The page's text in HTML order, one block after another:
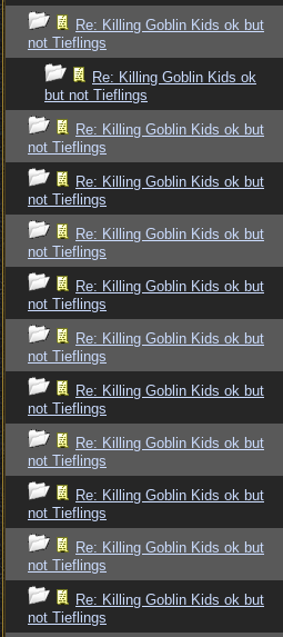
Re: Killing Goblin Kids ok but
not Tieflings
Re: Killing Goblin Kids ok
but not Tieflings
Re: Killing Goblin Kids ok but
not Tieflings
Re: Killing Goblin Kids ok but
not Tieflings
Re: Killing Goblin Kids ok but
not Tieflings
Re: Killing Goblin Kids ok but
not Tieflings
Re: Killing Goblin Kids ok but
not Tieflings
Re: Killing Goblin Kids ok but
not Tieflings
Re: Killing Goblin Kids ok but
not Tieflings
Re: Killing Goblin Kids ok but
not Tieflings
Re: Killing Goblin Kids ok but
not Tieflings
Re: Killing Goblin Kids ok but
not Tieflings